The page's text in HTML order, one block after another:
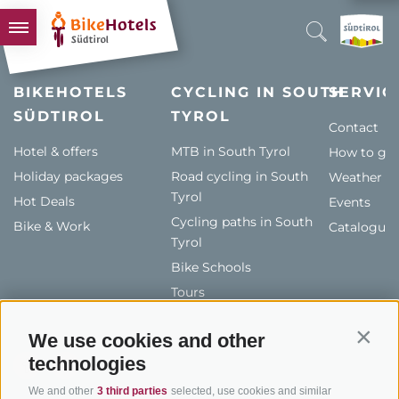
We use cookies and other
technologies
We and other 3 third parties selected, use cookies and similar
BIKEHOTELS
HOTELS & PACKAGES
TOURS & AREAS
SOUTH TYROL & US
USEFUL INFORMATION
BIKEHOTELS
SÜDTIROL
Hotel & offers
Holiday packages
Hot Deals
Bike & Work
CYCLING IN SOUTH
TYROL
MTB in South Tyrol
Road cycling in South
Tyrol
Cycling paths in South
Tyrol
Bike Schools
Tours
Contact
How to
Weather
Events
Catalogue